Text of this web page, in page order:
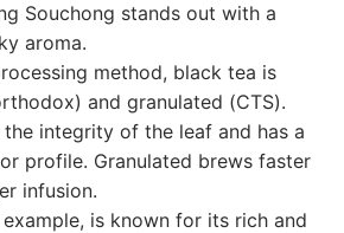
Souchong stands out with a
aroma.
method, black tea is
and granulated (CTS).
integrity of the leaf and has a
profile. Granulated brews faster
infusion.
is known for its rich and